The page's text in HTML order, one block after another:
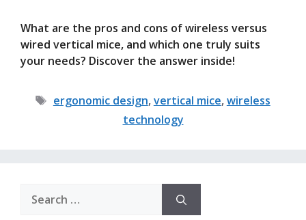
What are the pros and cons of wireless versus
wired vertical mice, and which one truly suits
your needs? Discover the answer inside!
Tags
ergonomic design,vertical mice,wireless
technology
for: